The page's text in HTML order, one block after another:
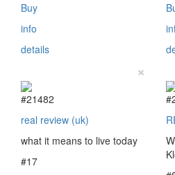
Buy
info
details
×
#21482
real review (uk)
what it means to live today
#17